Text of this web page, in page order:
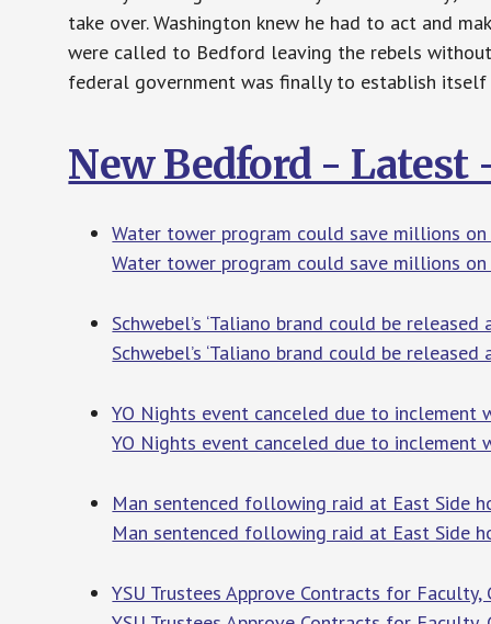
take over. Washington knew he had to act and
were called to Bedford leaving the rebels
federal government was finally to establish
New Bedford - Latest
Water tower program could save millions on
Water tower program could save millions on
Schwebel’s ‘Taliano brand could be
Schwebel’s ‘Taliano brand could be released
YO Nights event canceled due to inclement
YO Nights event canceled due to inclement
Man sentenced following raid at East Side
Man sentenced following raid at East Side
YSU Trustees Approve Contracts for